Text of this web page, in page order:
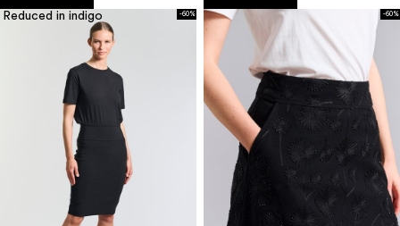
-60%
Reduced in indigo -60%